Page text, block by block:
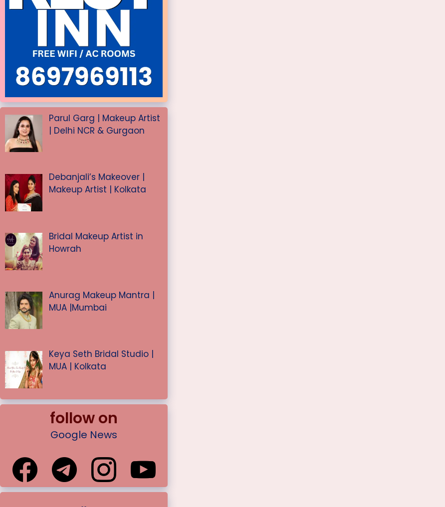
Parul Garg | Makeup Artist
| Delhi NCR & Gurgaon
Debanjali’s Makeover |
Makeup Artist | Kolkata
Bridal Makeup Artist in
Howrah
Anurag Makeup Mantra |
MUA |Mumbai
Keya Seth Bridal Studio |
MUA | Kolkata
follow on
Google News